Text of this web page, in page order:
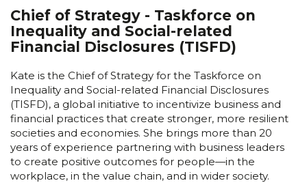
Chief of Strategy - Taskforce on
Inequality and Social-related
Financial Disclosures (TISFD)
Kate is the Chief of Strategy for the Taskforce on
Inequality and Social-related Financial Disclosures
(TISFD), a global initiative to incentivize business and
financial practices that create stronger, more resilient
societies and economies. She brings more than 20
years of experience partnering with business leaders
to create positive outcomes for people—in the
workplace, in the value chain, and in wider society.